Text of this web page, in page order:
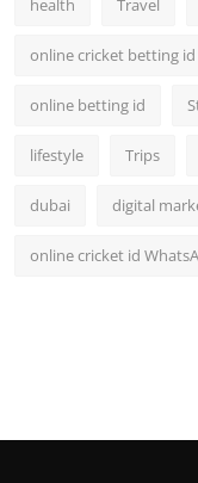
health Travel
online cricket betting id
online betting id
lifestyle Trips
dubai digital
online cricket id